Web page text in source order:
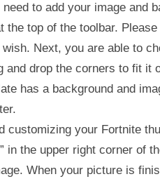
need to add your image and
the top of the toolbar.
wish. Next, you are able to
and drop the corners to fit it
has a background and
customizing your Fortnite
in the upper right corner of
When your picture is